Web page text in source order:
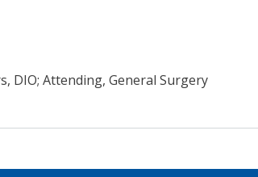
DIO; Attending, General Surgery